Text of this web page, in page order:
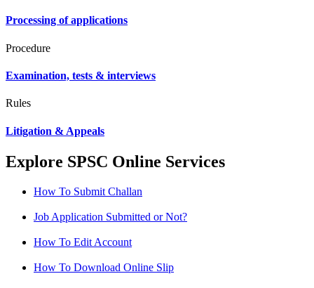
Processing of applications
Procedure
Examination, tests & interviews
Rules
Litigation & Appeals
Explore SPSC Online Services
How To Submit Challan
Job Application Submitted or Not?
How To Edit Account
How To Download Online Slip